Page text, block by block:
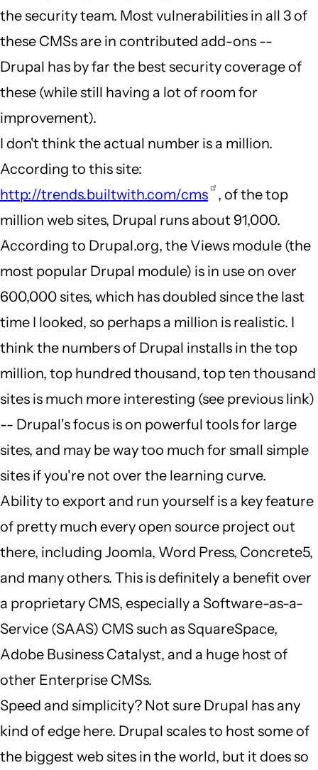
the security team. Most vulnerabilities in all 3 of
these CMSs are in contributed add-ons --
Drupal has by far the best security coverage of
these (while still having a lot of room for
improvement).
I don't think the actual number is a million.
According to this site:
http://trends.builtwith.com/cms
, of the top
million web sites, Drupal runs about 91,000.
According to Drupal.org, the Views module (the
most popular Drupal module) is in use on over
600,000 sites, which has doubled since the last
time I looked, so perhaps a million is realistic. I
think the numbers of Drupal installs in the top
million, top hundred thousand, top ten thousand
sites is much more interesting (see previous link)
-- Drupal's focus is on powerful tools for large
sites, and may be way too much for small simple
sites if you're not over the learning curve.
Ability to export and run yourself is a key feature
of pretty much every open source project out
there, including Joomla, Word Press, Concrete5,
and many others. This is definitely a benefit over
a proprietary CMS, especially a Software-as-a-
Service (SAAS) CMS such as SquareSpace,
Adobe Business Catalyst, and a huge host of
other Enterprise CMSs.
Speed and simplicity? Not sure Drupal has any
kind of edge here. Drupal scales to host some of
the biggest web sites in the world, but it does so